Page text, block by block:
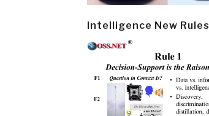
Intelligence New Rules